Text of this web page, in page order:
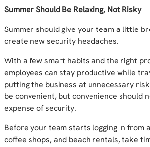
Summer Should Be Relaxing, Not Risky
Summer should give your team a little
create new security headaches.
With a few smart habits and the right
employees can stay productive while
putting the business at unnecessary
be convenient, but convenience should
expense of security.
Before your team starts logging in from
coffee shops, and beach rentals, take